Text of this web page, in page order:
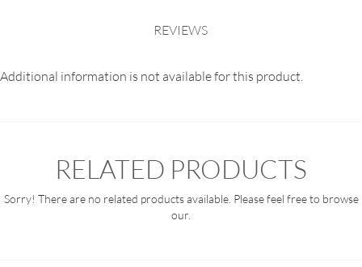
REVIEWS
Additional information is not available for this product.
RELATED PRODUCTS
Sorry! There are no related products available. Please feel free to browse
our.